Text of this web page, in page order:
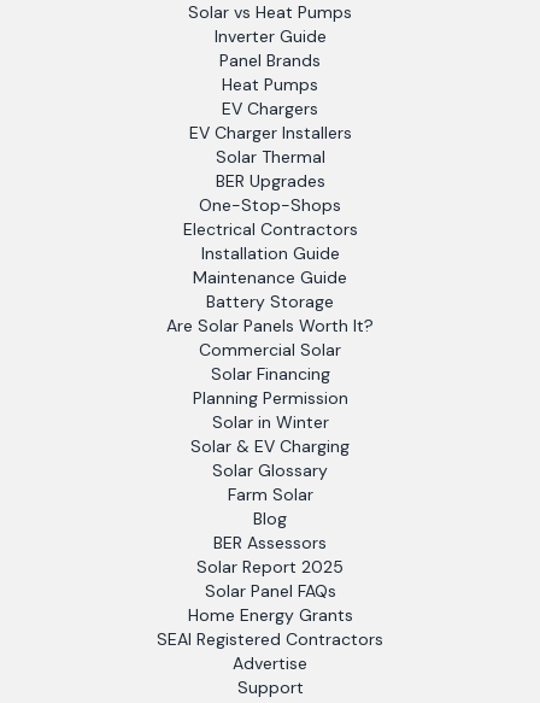
Solar vs Heat Pumps
Inverter Guide
Panel Brands
Heat Pumps
EV Chargers
EV Charger Installers
Solar Thermal
BER Upgrades
One-Stop-Shops
Electrical Contractors
Installation Guide
Maintenance Guide
Battery Storage
Are Solar Panels Worth It?
Commercial Solar
Solar Financing
Planning Permission
Solar in Winter
Solar & EV Charging
Solar Glossary
Farm Solar
Blog
BER Assessors
Solar Report 2025
Solar Panel FAQs
Home Energy Grants
SEAI Registered Contractors
Advertise
Support